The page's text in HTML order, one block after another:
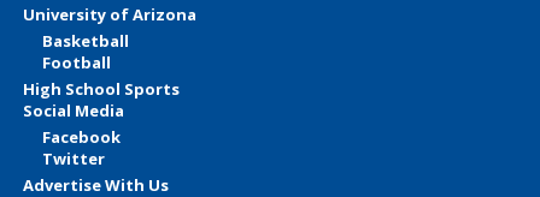
University of Arizona
Basketball
Football
High School Sports
Social Media
Facebook
Twitter
Advertise With Us